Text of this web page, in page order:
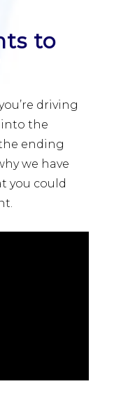
to
driving
the
ending
we have
you could